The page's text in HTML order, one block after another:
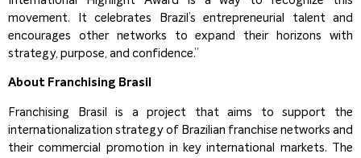
movement. It celebrates Brazil’s entrepreneurial talent and
encourages other networks to expand their horizons with
strategy, purpose, and confidence.”
About Franchising Brasil
Franchising Brasil is a project that aims to support the
internationalization strategy of Brazilian franchise networks and
their commercial promotion in key international markets. The